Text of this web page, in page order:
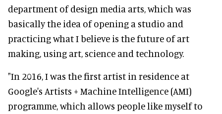
department of design media arts, which was
basically the idea of opening a studio and
practicing what I believe is the future of art
making, using art, science and technology.
"In 2016, I was the first artist in residence at
Google's Artists + Machine Intelligence (AMI)
programme, which allows people like myself to